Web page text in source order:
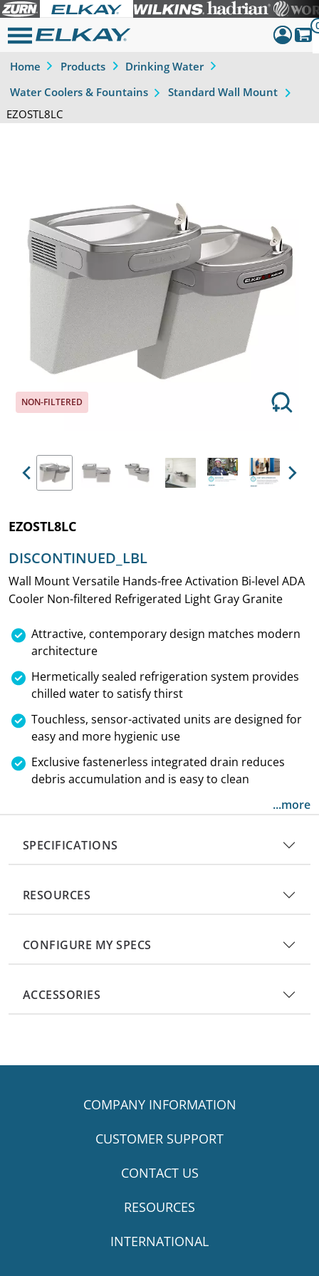
Sign Out
Home Products
Drinking Water
Water Coolers & Fountains
Standard Wall Mount
EZOSTL8LC
NON-FILTERED
Previous Next
EZOSTL8LC
DISCONTINUED_LBL
Wall Mount Versatile Hands-free Activation Bi-level ADA
Cooler Non-filtered Refrigerated Light Gray Granite
Attractive, contemporary design matches modern
architecture
Hermetically sealed refrigeration system provides
chilled water to satisfy thirst
Touchless, sensor-activated units are designed for
easy and more hygienic use
Exclusive fastenerless integrated drain reduces
debris accumulation and is easy to clean
...more
SPECIFICATIONS
RESOURCES
CONFIGURE MY SPECS
ACCESSORIES
COMPANY INFORMATION
CUSTOMER SUPPORT
CONTACT US
RESOURCES
INTERNATIONAL